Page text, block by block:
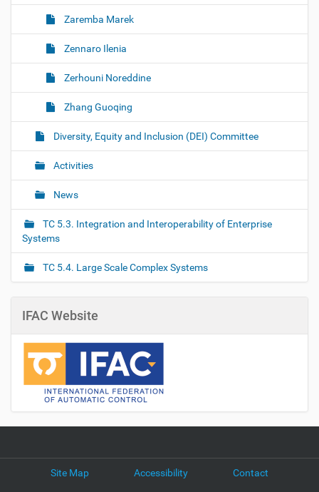
Zaremba Marek
Zennaro Ilenia
Zerhouni Noreddine
Zhang Guoqing
Diversity, Equity and Inclusion (DEI) Committee
Activities
News
TC 5.3. Integration and Interoperability of Enterprise
Systems
TC 5.4. Large Scale Complex Systems
IFAC Website
Site Map Accessibility Contact